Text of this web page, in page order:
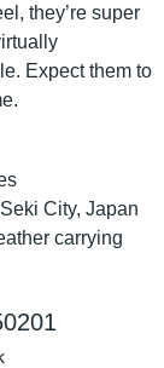
they’re super
Expect them to
City, Japan
carrying